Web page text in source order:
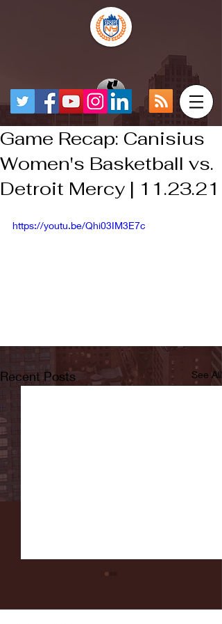
Game Recap: Canisius
Women's Basketball vs.
Detroit Mercy | 11.23.21
https://youtu.be/Qhi03IM3E7c
Recent Posts See All